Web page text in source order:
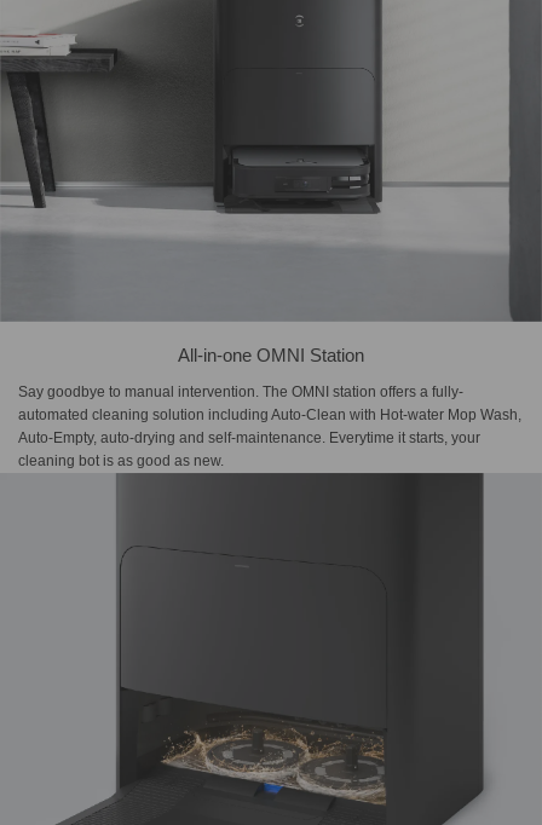
All-in-one OMNI Station
Say goodbye to manual intervention. The OMNI station offers a fully-
automated cleaning solution including Auto-Clean with Hot-water Mop Wash,
Auto-Empty, auto-drying and self-maintenance. Everytime it starts, your
cleaning bot is as good as new.